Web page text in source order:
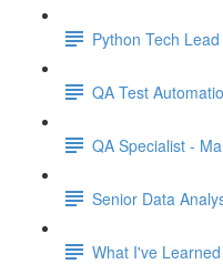
Python Tech
QA Test
QA Specialist -
Senior Data
What I've Learned